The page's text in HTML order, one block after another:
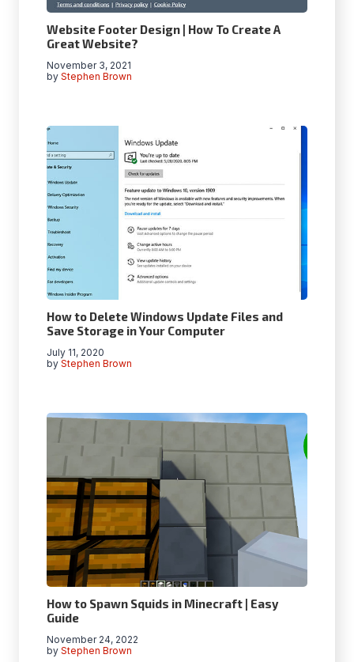
Website Footer Design | How To Create A
Great Website?
by Stephen Brown
November 3, 2021
How to Delete Windows Update Files and
Save Storage in Your Computer
by Stephen Brown
July 11, 2020
How to Spawn Squids in Minecraft | Easy
Guide
by Stephen Brown
November 24, 2022